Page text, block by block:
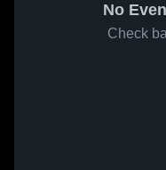
No
Check